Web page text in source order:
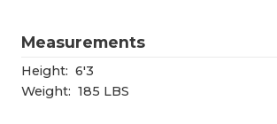
Measurements
Height: 6'3
Weight: 185 LBS